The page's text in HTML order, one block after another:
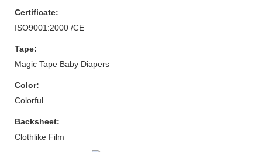
Certificate:
ISO9001:2000 /CE
Tape:
Magic Tape Baby Diapers
Color:
Colorful
Backsheet:
Clothlike Film